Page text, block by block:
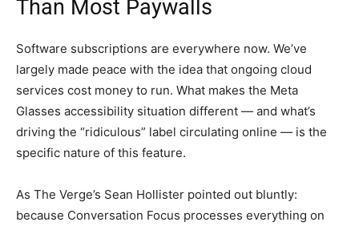
Than Most Paywalls
Software subscriptions are everywhere now. We’ve
largely made peace with the idea that ongoing cloud
services cost money to run. What makes the Meta
Glasses accessibility situation different — and what’s
driving the “ridiculous” label circulating online — is the
specific nature of this feature.
As The Verge’s Sean Hollister pointed out bluntly:
because Conversation Focus processes everything on